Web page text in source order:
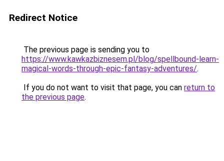
Redirect Notice
The previous page is sending you to
https://www.kawkazbiznesem.pl/blog/spellbound-learn-
magical-words-through-epic-fantasy-adventures/.
If you do not want to visit that page, you can return to
the previous page.